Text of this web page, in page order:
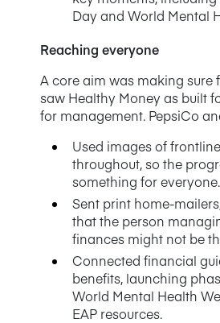
Day and World Mental
Reaching everyone
A core aim was making sure
saw Healthy Money as built
for management. PepsiCo
Used images of
throughout, so the
something for everyone.
Sent print home-
that the person
finances might not be
Connected financial
benefits, launching
World Mental Health
EAP resources.